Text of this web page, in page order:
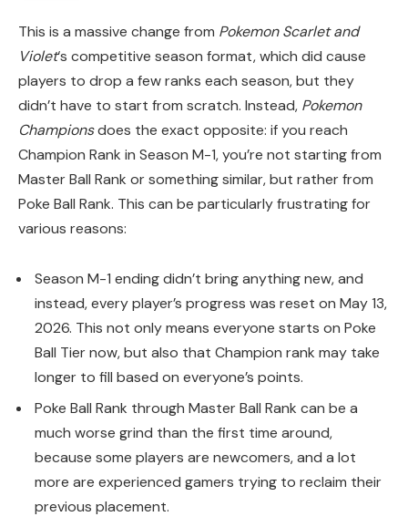
This is a massive change from Pokemon Scarlet and
Violet‘s competitive season format, which did cause
players to drop a few ranks each season, but they
didn’t have to start from scratch. Instead, Pokemon
Championsdoes the exact opposite: if you reach
Champion Rank in Season M-1, you’re not starting from
Master Ball Rank or something similar, but rather from
Poke Ball Rank. This can be particularly frustrating for
various reasons:
Season M-1 ending didn’t bring anything new, and
instead, every player’s progress was reset on May 13,
2026. This not only means everyone starts on Poke
Ball Tier now, but also that Champion rank may take
longer to fill based on everyone’s points.
Poke Ball Rank through Master Ball Rank can be a
much worse grind than the first time around,
because some players are newcomers, and a lot
more are experienced gamers trying to reclaim their
previous placement.